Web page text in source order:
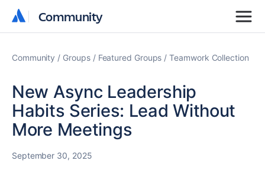
Community
Community
Community Groups Featured Groups Teamwork Collection
New Async Leadership
Habits Series: Lead Without
More Meetings
September 30, 2025